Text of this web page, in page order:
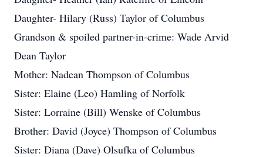
Daughter- Hilary (Russ) Taylor of Columbus
Grandson & spoiled partner-in-crime: Wade Arvid
Dean Taylor
Mother: Nadean Thompson of Columbus
Sister: Elaine (Leo) Hamling of Norfolk
Sister: Lorraine (Bill) Wenske of Columbus
Brother: David (Joyce) Thompson of Columbus
Sister: Diana (Dave) Olsufka of Columbus